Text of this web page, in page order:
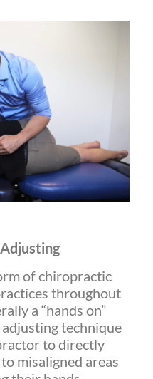
of chiropractic
throughout
a “hands on”
technique
to directly
misaligned areas